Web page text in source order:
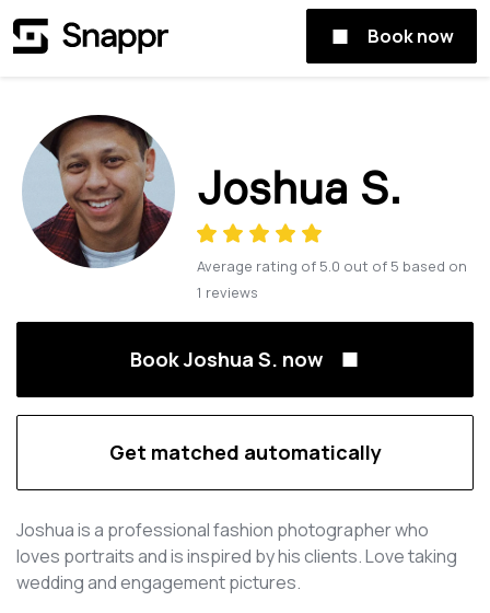
Book now
Joshua S.
Average rating of 5.0 out of 5 based on
1 reviews
Book Joshua S. now
Get matched automatically
Joshua is a professional fashion photographer who
loves portraits and is inspired by his clients. Love taking
wedding and engagement pictures.